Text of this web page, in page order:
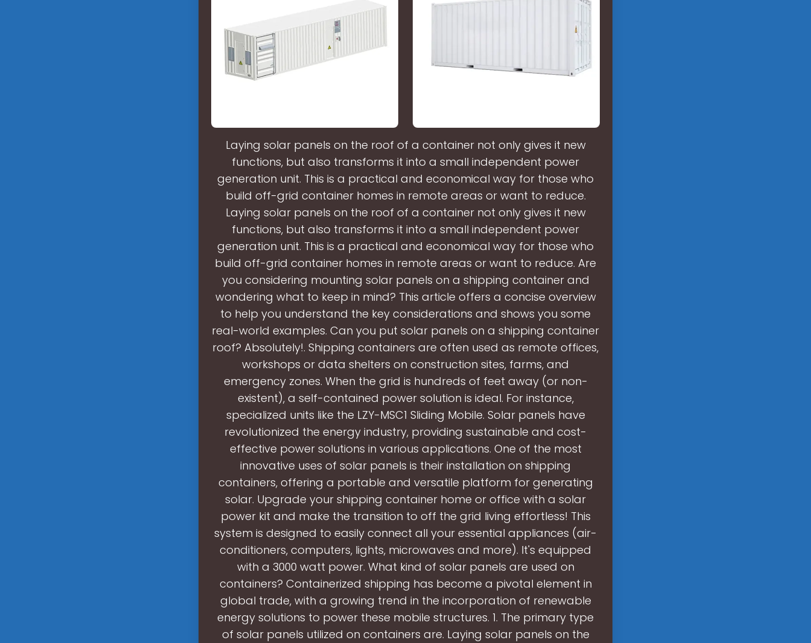
Laying solar panels on the roof of a container not only gives it new
functions, but also transforms it into a small independent power
generation unit. This is a practical and economical way for those who
build off-grid container homes in remote areas or want to reduce.
Laying solar panels on the roof of a container not only gives it new
functions, but also transforms it into a small independent power
generation unit. This is a practical and economical way for those who
build off-grid container homes in remote areas or want to reduce. Are
you considering mounting solar panels on a shipping container and
wondering what to keep in mind? This article offers a concise overview
to help you understand the key considerations and shows you some
real-world examples. Can you put solar panels on a shipping container
roof? Absolutely!. Shipping containers are often used as remote offices,
workshops or data shelters on construction sites, farms, and
emergency zones. When the grid is hundreds of feet away (or non-
existent), a self-contained power solution is ideal. For instance,
specialized units like the LZY-MSC1 Sliding Mobile. Solar panels have
revolutionized the energy industry, providing sustainable and cost-
effective power solutions in various applications. One of the most
innovative uses of solar panels is their installation on shipping
containers, offering a portable and versatile platform for generating
solar. Upgrade your shipping container home or office with a solar
power kit and make the transition to off the grid living effortless! This
system is designed to easily connect all your essential appliances (air-
conditioners, computers, lights, microwaves and more). It's equipped
with a 3000 watt power. What kind of solar panels are used on
containers? Containerized shipping has become a pivotal element in
global trade, with a growing trend in the incorporation of renewable
energy solutions to power these mobile structures. 1. The primary type
of solar panels utilized on containers are. Laying solar panels on the